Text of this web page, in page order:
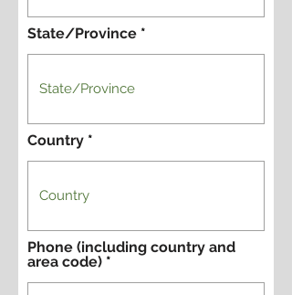
State/Province
Country
Phone (including country and
area code)